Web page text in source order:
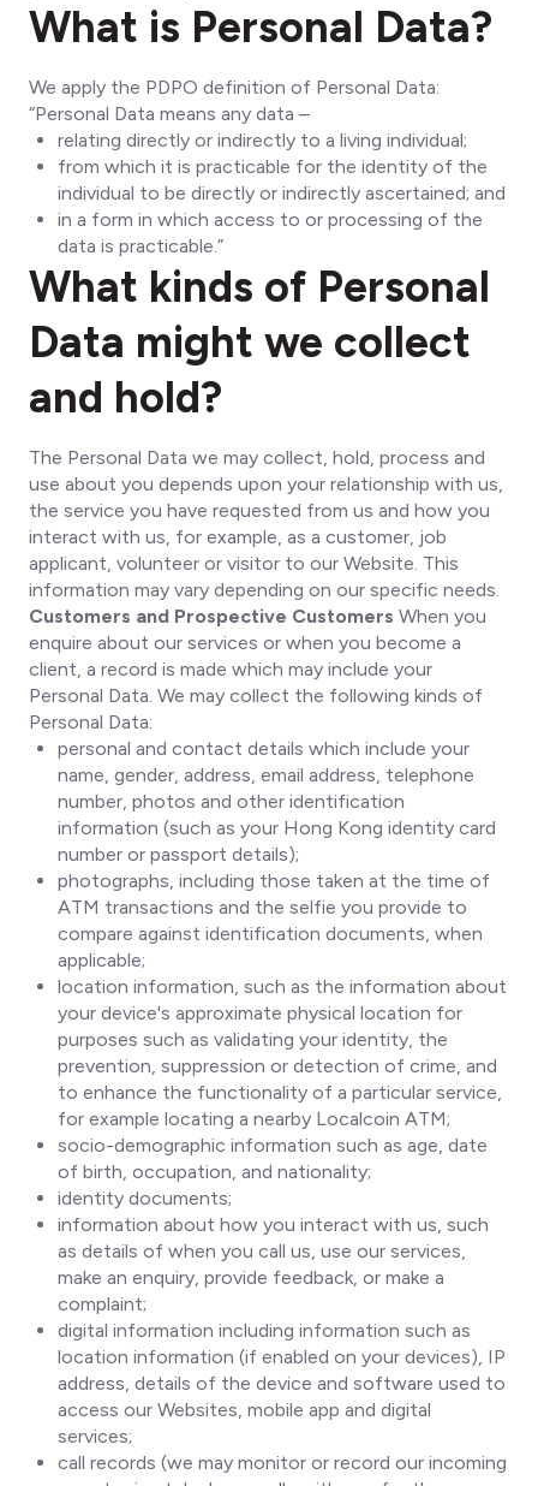
What is Personal Data?
We apply the PDPO definition of Personal Data:
“Personal Data means any data –
relating directly or indirectly to a living individual;
from which it is practicable for the identity of the
individual to be directly or indirectly ascertained; and
in a form in which access to or processing of the
data is practicable.”
What kinds of Personal
Data might we collect
and hold?
The Personal Data we may collect, hold, process and
use about you depends upon your relationship with us,
the service you have requested from us and how you
interact with us, for example, as a customer, job
applicant, volunteer or visitor to our Website. This
information may vary depending on our specific needs.
Customers and Prospective Customers When you
enquire about our services or when you become a
client, a record is made which may include your
Personal Data. We may collect the following kinds of
Personal Data:
personal and contact details which include your
name, gender, address, email address, telephone
number, photos and other identification
information (such as your Hong Kong identity card
number or passport details);
photographs, including those taken at the time of
ATM transactions and the selfie you provide to
compare against identification documents, when
applicable;
location information, such as the information about
your device's approximate physical location for
purposes such as validating your identity, the
prevention, suppression or detection of crime, and
to enhance the functionality of a particular service,
for example locating a nearby Localcoin ATM;
socio-demographic information such as age, date
of birth, occupation, and nationality;
identity documents;
information about how you interact with us, such
as details of when you call us, use our services,
make an enquiry, provide feedback, or make a
complaint;
digital information including information such as
location information (if enabled on your devices), IP
address, details of the device and software used to
access our Websites, mobile app and digital
services;
call records (we may monitor or record our incoming